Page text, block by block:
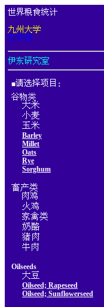
■ ：
Barley
Millet
Oats
Rye
Sorghum
Oilseeds
Oilseed; Rapeseed
Oilseed; Sunflowerseed